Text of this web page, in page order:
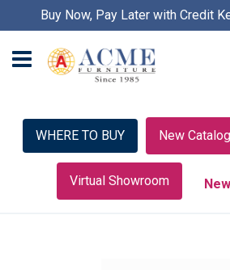
Buy Now, Pay Later with Credit
WHERE TO BUY New
Virtual Showroom